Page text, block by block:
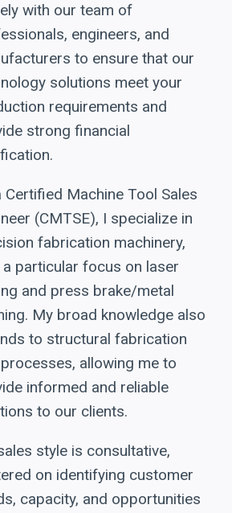
with our team of
engineers, and
to ensure that our
solutions meet your
requirements and
strong financial
Certified Machine Tool Sales
(CMTSE), I specialize in
fabrication machinery,
particular focus on laser
and press brake/metal
My broad knowledge also
to structural fabrication
allowing me to
informed and reliable
to our clients.
style is consultative,
on identifying customer
capacity, and opportunities